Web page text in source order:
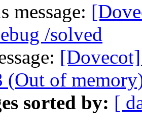
message:
/solved
(Out of
sorted by: [